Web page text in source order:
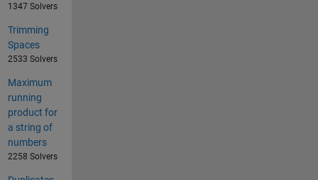
1347 Solvers
Trimming
Spaces
2533 Solvers
Maximum
running
product for
a string of
numbers
2258 Solvers